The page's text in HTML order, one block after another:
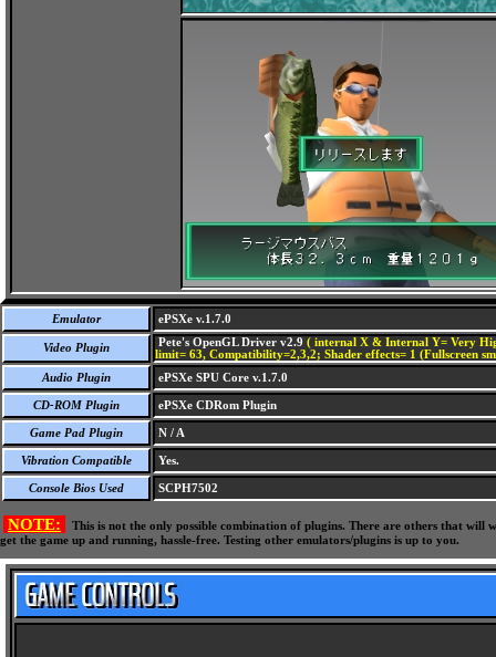
Emulator ePSXe v.1.7.0
Video Plugin Pete's OpenGL Driver v2.9 ( internal X & Internal Y= Very
limit= 63, Compatibility=2,3,2; Shader effects= 1 (Fullscreen
Audio Plugin
ePSXe SPU Core v.1.7.0
CD-ROM Plugin ePSXe CDRom Plugin
Game Pad Plugin N / A
Vibration Compatible Yes.
Console Bios Used SCPH7502
NOTE:
This is not the only possible combination of plugins. There are others that
get the game up and running, hassle-free. Testing other emulators/plugins is up to you.